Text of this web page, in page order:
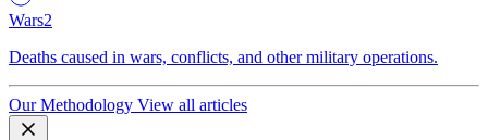
Wars2
Deaths caused in wars, conflicts, and other military operations.
Our Methodology View all articles